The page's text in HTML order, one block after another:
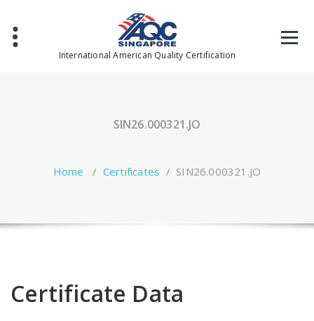
content
International American Quality Certification
SIN26.000321.JO
Home / Certificates / SIN26.000321.JO
Certificate Data